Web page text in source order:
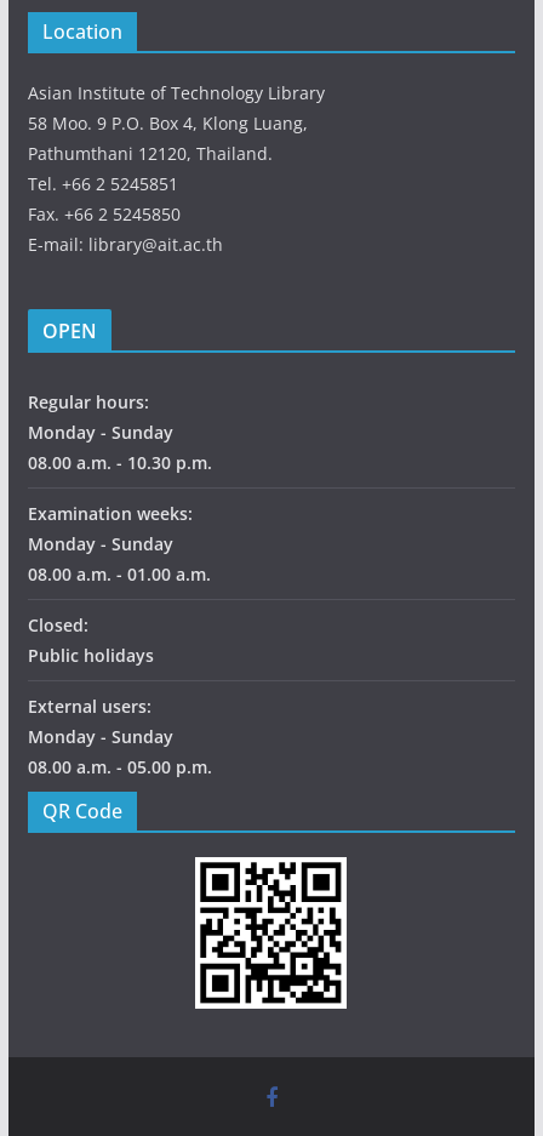
Location
Asian Institute of Technology Library
58 Moo. 9 P.O. Box 4, Klong Luang,
Pathumthani 12120, Thailand.
Tel. +66 2 5245851
Fax. +66 2 5245850
E-mail: library@ait.ac.th
OPEN
Regular hours:
Monday - Sunday
08.00 a.m. - 10.30 p.m.
Examination weeks:
Monday - Sunday
08.00 a.m. - 01.00 a.m.
Closed:
Public holidays
External users:
Monday - Sunday
08.00 a.m. - 05.00 p.m.
QR Code